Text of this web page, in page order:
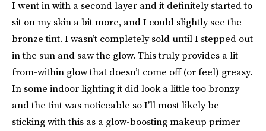
I went in with a second layer and it definitely started to
sit on my skin a bit more, and I could slightly see the
bronze tint. I wasn’t completely sold until I stepped out
in the sun and saw the glow. This truly provides a lit-
from-within glow that doesn’t come off (or feel) greasy.
In some indoor lighting it did look a little too bronzy
and the tint was noticeable so I’ll most likely be
sticking with this as a glow-boosting makeup primer